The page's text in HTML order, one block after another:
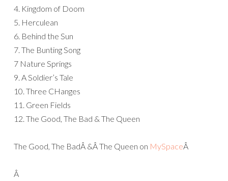
4. Kingdom of Doom
5. Herculean
6. Behind the Sun
7. The Bunting Song
7 Nature Springs
9. A Soldier’s Tale
10. Three CHanges
11. Green Fields
12. The Good, The Bad & The Queen
The Good, The BadÂ &Â The Queen on MySpaceÂ
Â